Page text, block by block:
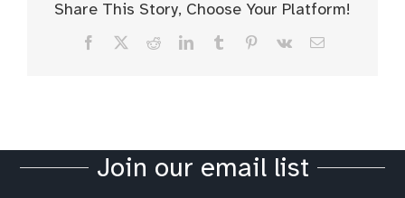
Share This Story, Choose Your Platform!
Facebook RedditLinkedInTumblr Pinterest
Vk Email
Join our email list